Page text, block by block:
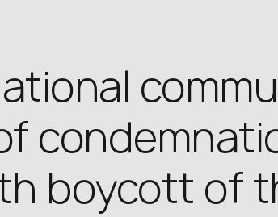
boycott of